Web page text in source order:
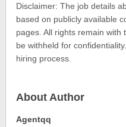
Disclaimer: The job details
based on publicly available
pages. All rights remain
be withheld for
hiring process.
About Author
Agentqq